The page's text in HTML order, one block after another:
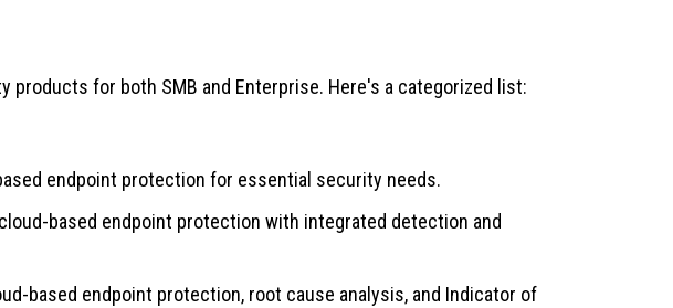
products for both SMB and Enterprise. Here's a categorized list:
endpoint protection for essential security needs.
cloud-based endpoint protection with integrated detection and
based endpoint protection, root cause analysis, and Indicator of